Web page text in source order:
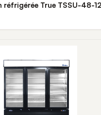
réfrigérée True TSSU-48-